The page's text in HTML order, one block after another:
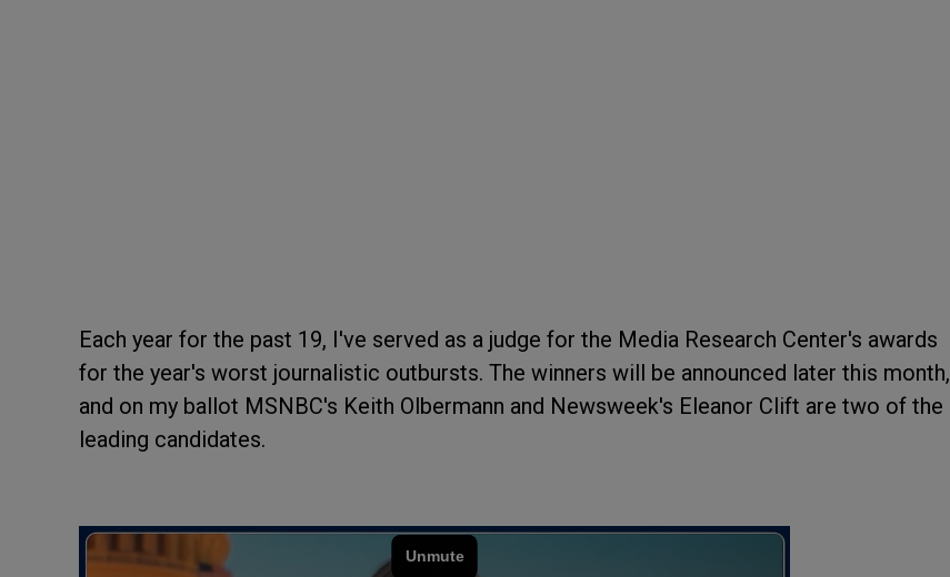
Each year for the past 19, I've served as a judge for the Media Research Center's awards
for the year's worst journalistic outbursts. The winners will be announced later this month,
and on my ballot MSNBC's Keith Olbermann and Newsweek's Eleanor Clift are two of the
leading candidates.